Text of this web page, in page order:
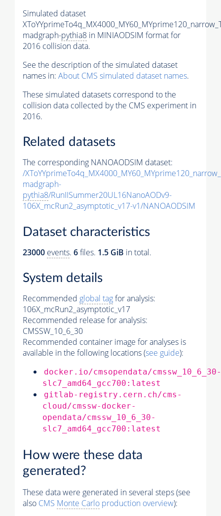
Simulated dataset
madgraph-pythia8 in MINIAODSIM format for
2016 collision data.
See the description of the simulated dataset
names in: About CMS simulated dataset names.
These simulated datasets correspond to the
collision data collected by the CMS experiment in
2016.
Related datasets
The corresponding NANOAODSIM dataset:
/
madgraph-
pythia8/RunIISummer20UL16NanoAODv9-
106X_mcRun2_asymptotic_v17-v1/NANOAODSIM
Dataset characteristics
23000 events. 6files. 1.5 GiB in total.
System details
Recommended global tagfor analysis:
106X_mcRun2_asymptotic_v17
Recommended release for analysis:
CMSSW_10_6_30
Recommended container image for analyses is
available in the following locations (see guide):
docker.io/cmsopendata/cmssw_10_6_30-
slc7_amd64_gcc700:latest
gitlab-registry.cern.ch/cms-
cloud/cmssw-docker-
opendata/cmssw_10_6_30-
slc7_amd64_gcc700:latest
How were these data
generated?
These data were generated in several steps (see
also CMS Monte Carlo production overview):